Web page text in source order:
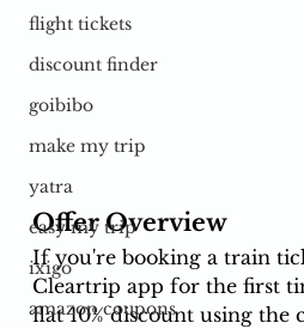
flight tickets
discount finder
goibibo
make my trip
yatra
easy my trip
ixigo
amazon coupons
Offer Overview
If you're booking a train
Cleartrip app for the first
flat 10% discount using the